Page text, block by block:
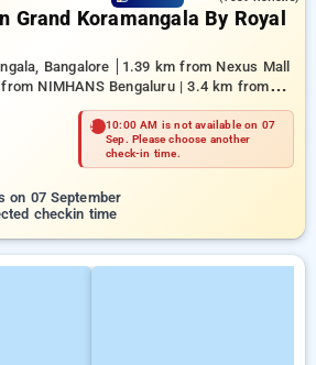
Grand Koramangala By Royal
Bangalore
1.39 km from Nexus Mall
NIMHANS Bengaluru | 3.4 km from
10:00 AM is not available on 07
Sep. Please choose another
check-in time.
on 07 September
checkin time